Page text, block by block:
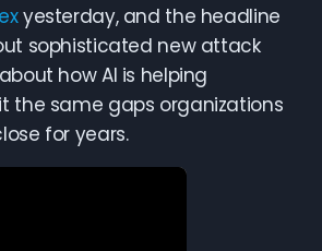
yesterday, and the headline
sophisticated new attack
how AI is helping
the same gaps organizations
for years.